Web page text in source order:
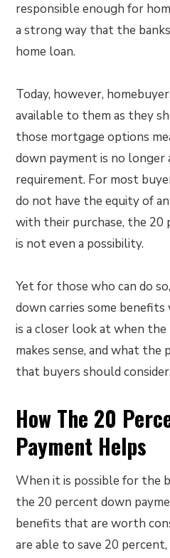
responsible enough for
a strong way that the
home loan.
Today, however,
available to them as they
those mortgage options
down payment is no longer
requirement. For most
do not have the equity of
with their purchase, the 20
is not even a possibility.
Yet for those who can do
down carries some
is a closer look at when
makes sense, and what the
that buyers should consider.
How The 20
Payment Helps
When it is possible for the
the 20 percent down
benefits that are worth
are able to save 20